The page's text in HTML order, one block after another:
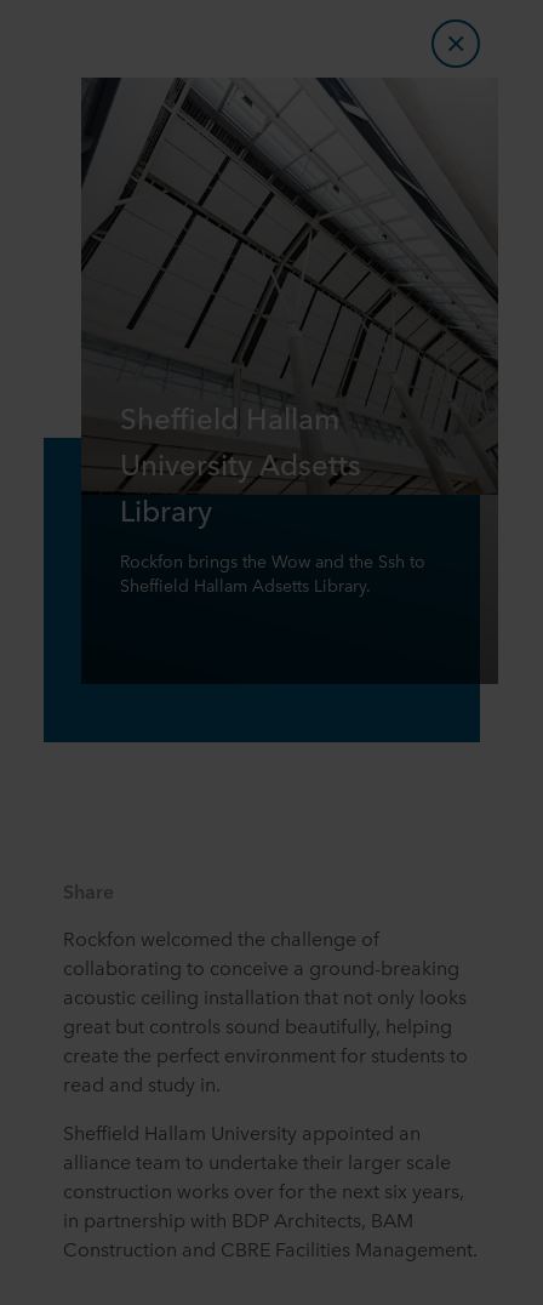
Sheffield Hallam
University Adsetts
Library
Rockfon brings the Wow and the Ssh to
Sheffield Hallam Adsetts Library.
Share
Rockfon welcomed the challenge of
collaborating to conceive a ground-breaking
acoustic ceiling installation that not only looks
great but controls sound beautifully, helping
create the perfect environment for students to
read and study in.
Sheffield Hallam University appointed an
alliance team to undertake their larger scale
construction works over for the next six years,
in partnership with BDP Architects, BAM
Construction and CBRE Facilities Management.